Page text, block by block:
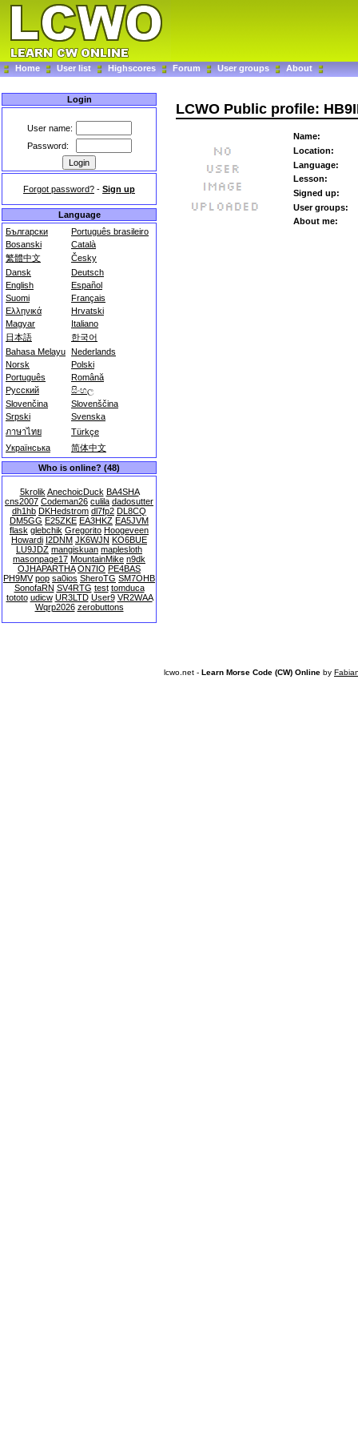
Home User list Highscores Forum User groups About
Login
User name:
Password:
Forgot password? - Sign up
Language
Български
Português brasileiro
Bosanski
Català
繁體中文
Česky
Dansk
Deutsch
English
Español
Suomi
Français
Ελληνικά
Hrvatski
Magyar
Italiano
日本語
한국어
Bahasa Melayu Nederlands
Norsk
Polski
Português
Română
Русский
සිංහල
Slovenčina
Slovenščina
Srpski
Svenska
ภาษาไทย
Türkçe
Українська
简体中文
Who is online? (48)
5krolik AnechoicDuck BA4SHA
cns2007 Codeman26 culila dadosutter
dh1hb DKHedstrom dl7fp2 DL8CQ
DM5GG E25ZKE EA3HKZ EA5JVM
flask glebchik Gregorito Hoogeveen
Howardi I2DNM JK6WJN KO6BUE
LU9JDZ mangiskuan maplesloth
masonpage17 MountainMike n9dk
OJHAPARTHA ON7IO PE4BAS
PH9MV pop sa0ios SheroTG SM7OHB
SonofaRN SV4RTG test tomduca
tototo udicw UR3LTD User9 VR2WAA
Wqrp2026 zerobuttons
LCWO Public profile:
Name:
Location:
Language:
Lesson:
Signed up:
User groups:
About me:
lcwo.net - Learn Morse Code (CW) Online by